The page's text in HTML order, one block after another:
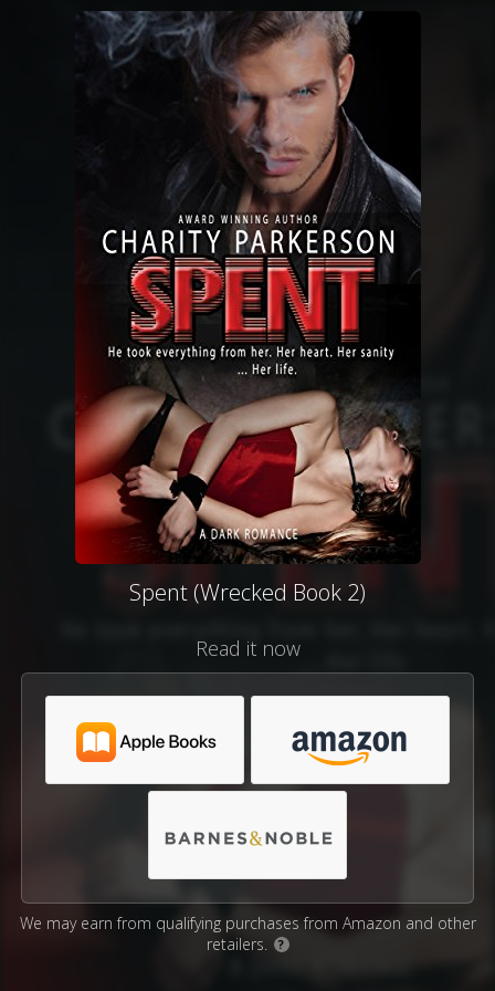
Spent (Wrecked Book 2)
Read it now
We may earn from qualifying purchases from Amazon and other
retailers.
?